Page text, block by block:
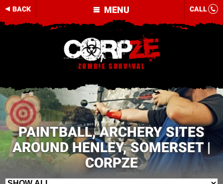
MENU
BACK CALL
PAINTBALL, ARCHERY SITES
AROUND HENLEY, SOMERSET |
CORPZE